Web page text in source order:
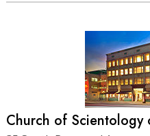
Church of Scientology